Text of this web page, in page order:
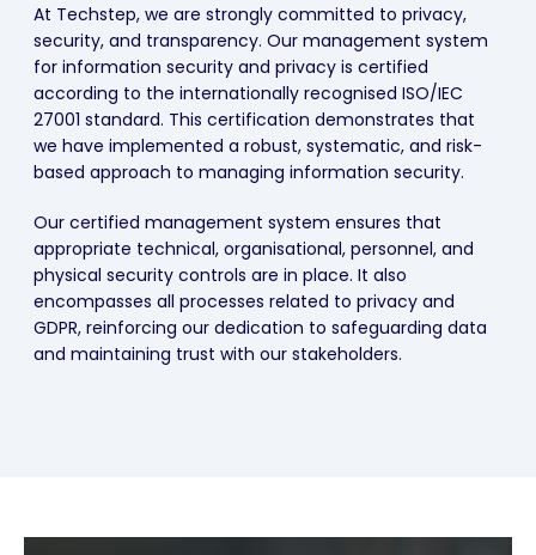
At Techstep, we are strongly committed to privacy,
security, and transparency. Our management system
for information security and privacy is certified
according to the internationally recognised ISO/IEC
27001 standard. This certification demonstrates that
we have implemented a robust, systematic, and risk-
based approach to managing information security.
Our certified management system ensures that
appropriate technical, organisational, personnel, and
physical security controls are in place. It also
encompasses all processes related to privacy and
GDPR, reinforcing our dedication to safeguarding data
and maintaining trust with our stakeholders.